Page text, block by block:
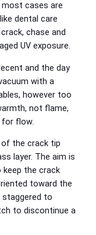
most cases are
dental care
chase and
UV exposure.
and the day
with a
however too
not flame,
for flow.
of the crack tip
layer. The aim is
keep the crack
toward the
staggered to
to discontinue a